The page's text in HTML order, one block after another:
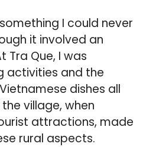
I could never
it involved an
Tra Que, I was
activities and the
dishes all
village, when
attractions, made
rural aspects.